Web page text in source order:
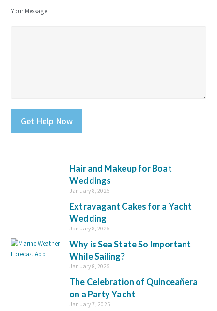
Your Message
Please leave this field empty.
Hair and Makeup for Boat
Weddings
January 8, 2025
Extravagant Cakes for a Yacht
Wedding
January 8, 2025
Why is Sea State So Important
While Sailing?
January 8, 2025
The Celebration of Quinceañera
on a Party Yacht
January 7, 2025